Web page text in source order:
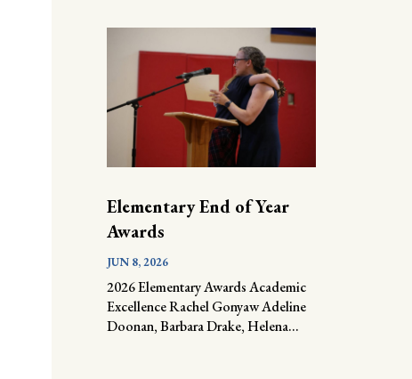
Elementary End of Year
Awards
JUN 8, 2026
2026 Elementary Awards Academic
Excellence Rachel Gonyaw Adeline
Doonan, Barbara Drake, Helena...